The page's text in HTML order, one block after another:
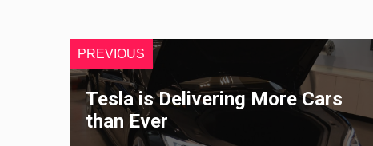
PREVIOUS
Tesla is Delivering More Cars
than Ever